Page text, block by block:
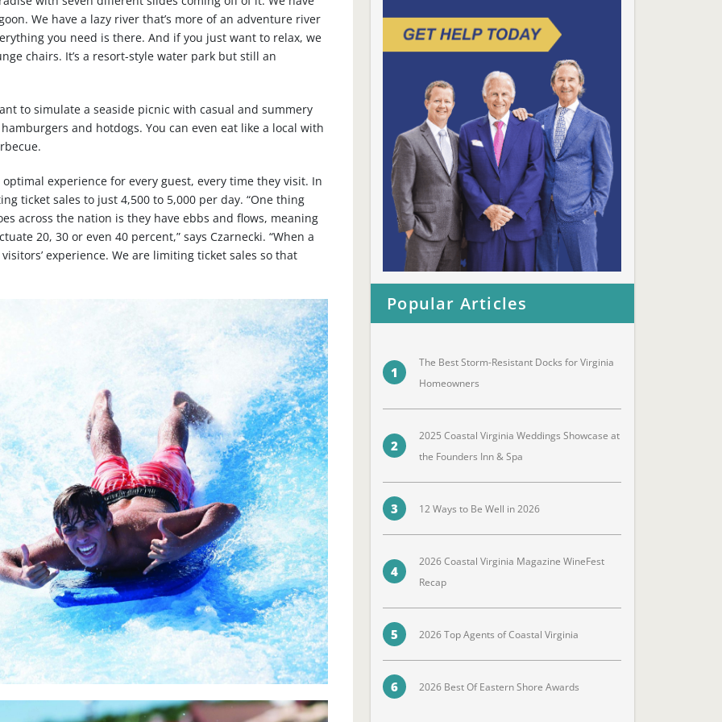
We have a lazy river that’s more of an adventure river
you need is there. And if you just want to relax, we
chairs. It’s a resort-style water park but still an
to simulate a seaside picnic with casual and summery
and hotdogs. You can even eat like a local with
experience for every guest, every time they visit. In
ticket sales to just 4,500 to 5,000 per day. “One thing
across the nation is they have ebbs and flows, meaning
20, 30 or even 40 percent,” says Czarnecki. “When a
experience. We are limiting ticket sales so that
Popular Articles
1
The Best Storm-Resistant Docks for Virginia
Homeowners
2
2025 Coastal Virginia Weddings Showcase at
the Founders Inn & Spa
3 12 Ways to Be Well in 2026
4
2026 Coastal Virginia Magazine WineFest
Recap
5 2026 Top Agents of Coastal Virginia
6 2026 Best Of Eastern Shore Awards